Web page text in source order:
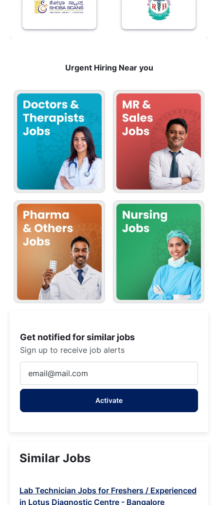
Urgent Hiring Near you
Get notified for similar jobs
Sign up to receive job alerts
Email
address
Activate
Similar Jobs
Lab Technician Jobs for Freshers / Experienced
in Lotus Diagnostic Centre - Bangalore